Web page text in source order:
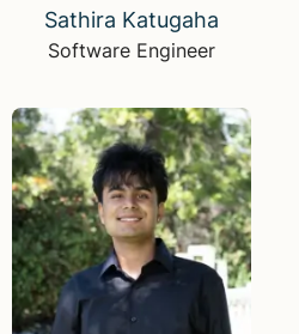
Sathira Katugaha
Software Engineer